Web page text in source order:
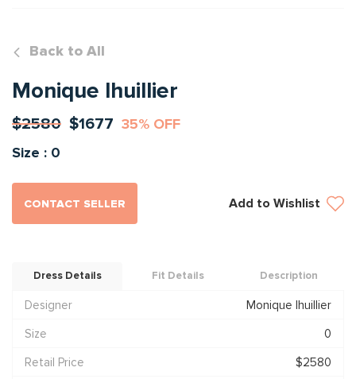
Back to All
Monique lhuillier
$2580 $1677 35% OFF
Size : 0
CONTACT SELLER Add to Wishlist
Dress Details Fit Details Description
Designer
Monique lhuillier
Size
0
Retail Price
$2580